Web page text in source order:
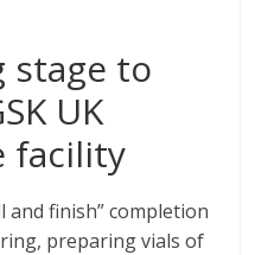
stage to
UK
facility
and finish” completion
preparing vials of